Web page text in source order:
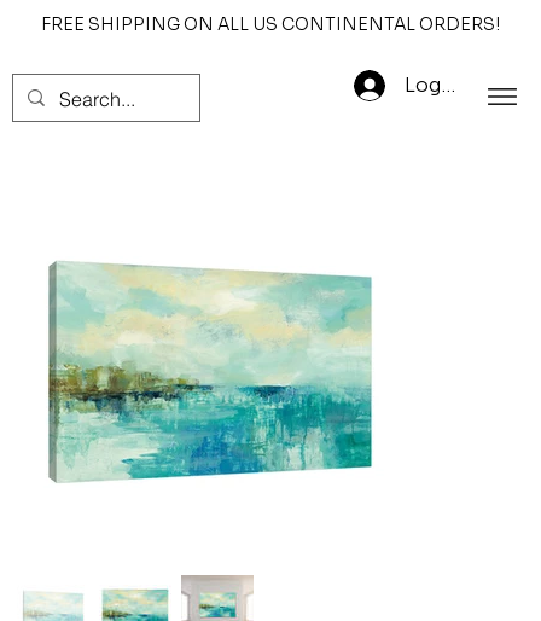
FREE SHIPPING ON ALL US CONTINENTAL ORDERS!
Log In